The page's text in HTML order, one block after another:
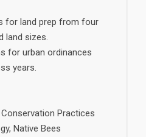
for land prep from four
land sizes.
for urban ordinances
years.
Practices
Native Bees